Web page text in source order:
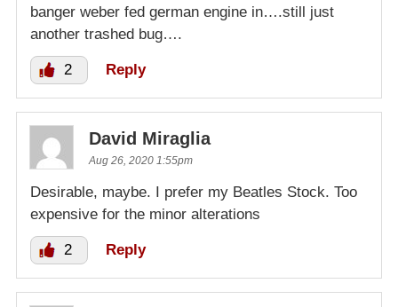
banger weber fed german engine in….still just
another trashed bug….
2 Reply
David Miraglia
Aug 26, 2020 1:55pm
Desirable, maybe. I prefer my Beatles Stock. Too
expensive for the minor alterations
2 Reply